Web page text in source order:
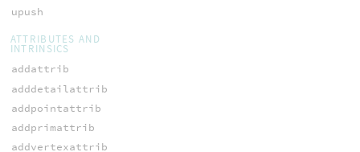
upush
ATTRIBUTES AND
INTRINSICS
addattrib
adddetailattrib
addpointattrib
addprimattrib
addvertexattrib